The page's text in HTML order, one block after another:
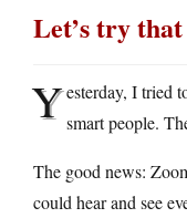
Let’s try
Yesterday, I tried
smart people.
The good news:
could hear and see